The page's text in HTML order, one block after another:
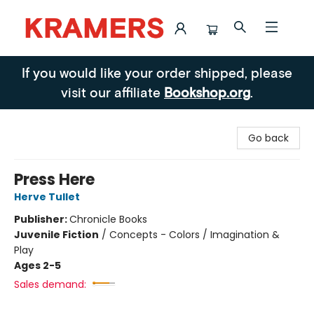
Kramers
If you would like your order shipped, please
visit our affiliate Bookshop.org.
Go back
Press Here
Herve Tullet
Publisher:Chronicle Books
Juvenile Fiction / Concepts - Colors / Imagination &
Play
Ages 2-5
Sales demand: